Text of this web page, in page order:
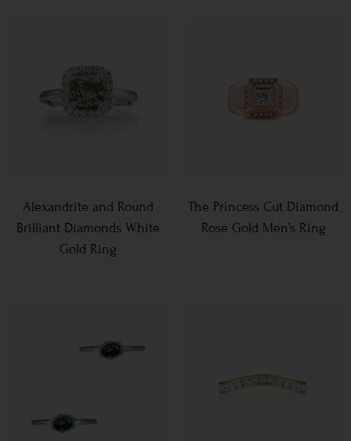
Alexandrite and Round
Brilliant Diamonds White
Gold Ring
The Princess Cut Diamond
Rose Gold Men’s Ring